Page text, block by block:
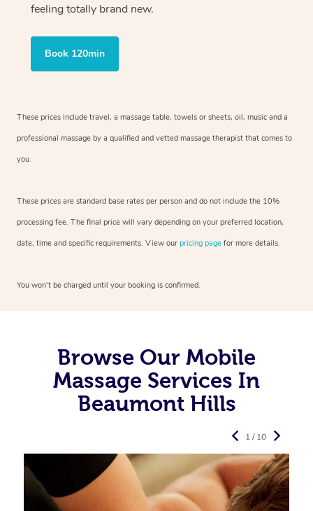
feeling totally brand new.
Book 120min
These prices include travel, a massage table, towels or sheets, oil, music and a
professional massage by a qualified and vetted massage therapist that comes to
you.
These prices are standard base rates per person and do not include the 10%
processing fee. The final price will vary depending on your preferred location,
date, time and specific requirements. View our pricing page for more details.
You won’t be charged until your booking is confirmed.
Browse Our Mobile
Massage Services In
Beaumont Hills
1 / 10